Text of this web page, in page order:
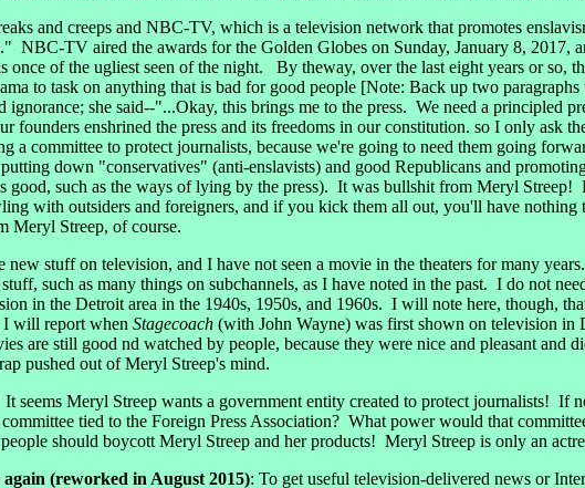
and creeps and NBC-TV, which is a television network that promotes
NBC-TV aired the awards for the Golden Globes on Sunday, January 8, 2017,
once of the ugliest seen of the night. By theway, over the last eight years or so,
to task on anything that is bad for good people [Note: Back up two
ignorance; she said--"...Okay, this brings me to the press. We need a principled
founders enshrined the press and its freedoms in our constitution. so I only ask
a committee to protect journalists, because we're going to need them going
down "conservatives" (anti-enslavists) and good Republicans and
good, such as the ways of lying by the press). It was bullshit from Meryl
with outsiders and foreigners, and if you kick them all out, you'll have
Meryl Streep, of course.
stuff on television, and I have not seen a movie in the theaters for many
such as many things on subchannels, as I have noted in the past. I do not
in the Detroit area in the 1940s, 1950s, and 1960s. I will note here, though,
will report when Stagecoach (with John Wayne) was first shown on television in
are still good nd watched by people, because they were nice and pleasant and
pushed out of Meryl Streep's mind.
seems Meryl Streep wants a government entity created to protect journalists! If
tied to the Foreign Press Association? What power would that
should boycott Meryl Streep and her products! Meryl Streep is only an
(reworked in August 2015): To get useful television-delivered news or